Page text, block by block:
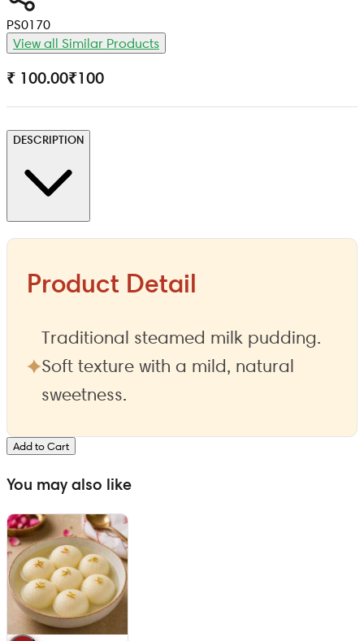
PS0170
View all Similar Products
₹ 100.00₹100
Add to Cart
DESCRIPTION
Product Detail
Traditional steamed milk pudding.
Soft texture with a mild, natural
sweetness.
You may also like